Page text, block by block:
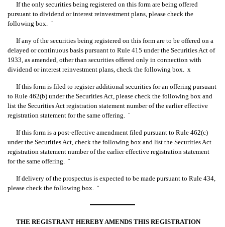
If the only securities being registered on this form are being offered
pursuant to dividend or interest reinvestment plans, please check the
following box. ¨
If any of the securities being registered on this form are to be offered on a
delayed or continuous basis pursuant to Rule 415 under the Securities Act of
1933, as amended, other than securities offered only in connection with
dividend or interest reinvestment plans, check the following box. x
If this form is filed to register additional securities for an offering pursuant
to Rule 462(b) under the Securities Act, please check the following box and
list the Securities Act registration statement number of the earlier effective
registration statement for the same offering. ¨
If this form is a post-effective amendment filed pursuant to Rule 462(c)
under the Securities Act, check the following box and list the Securities Act
registration statement number of the earlier effective registration statement
for the same offering. ¨
If delivery of the prospectus is expected to be made pursuant to Rule 434,
please check the following box. ¨
THE REGISTRANT HEREBY AMENDS THIS REGISTRATION